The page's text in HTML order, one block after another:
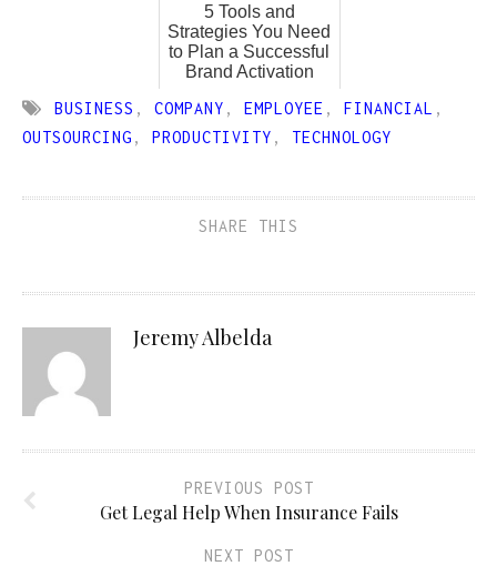
5 Tools and
Strategies You Need
to Plan a Successful
Brand Activation
BUSINESS , COMPANY , EMPLOYEE , FINANCIAL ,
OUTSOURCING , PRODUCTIVITY , TECHNOLOGY
SHARE THIS
Jeremy Albelda
PREVIOUS POST
Get Legal Help When Insurance Fails
NEXT POST